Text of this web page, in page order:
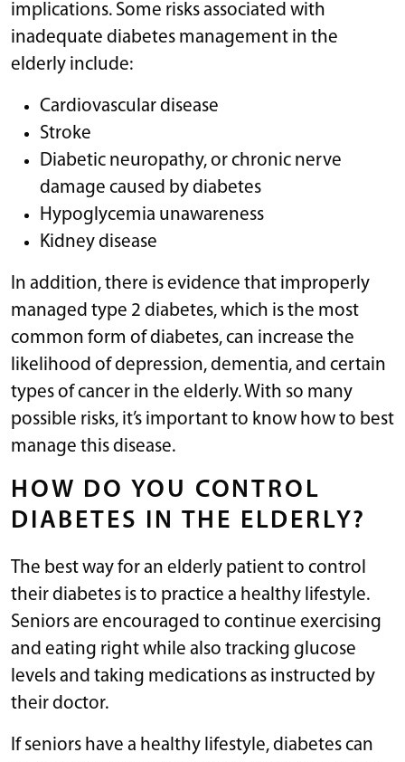
implications. Some risks associated with
inadequate diabetes management in the
elderly include:
Cardiovascular disease
Stroke
Diabetic neuropathy, or chronic nerve
damage caused by diabetes
Hypoglycemia unawareness
Kidney disease
In addition, there is evidence that improperly
managed type 2 diabetes, which is the most
common form of diabetes, can increase the
likelihood of depression, dementia, and certain
types of cancer in the elderly. With so many
possible risks, it’s important to know how to best
manage this disease.
HOW DO YOU CONTROL
DIABETES IN THE ELDERLY?
The best way for an elderly patient to control
their diabetes is to practice a healthy lifestyle.
Seniors are encouraged to continue exercising
and eating right while also tracking glucose
levels and taking medications as instructed by
their doctor.
If seniors have a healthy lifestyle, diabetes can